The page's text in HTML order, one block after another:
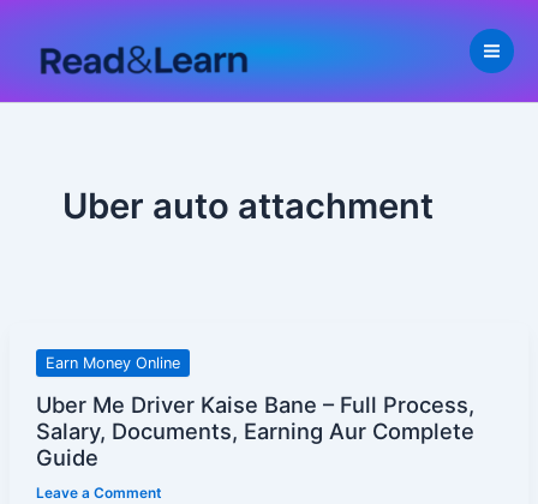
content
Uber auto attachment
Earn Money Online
Uber Me Driver Kaise Bane – Full Process,
Salary, Documents, Earning Aur Complete
Guide
Leave a Comment
Uber
Driver
Kaise